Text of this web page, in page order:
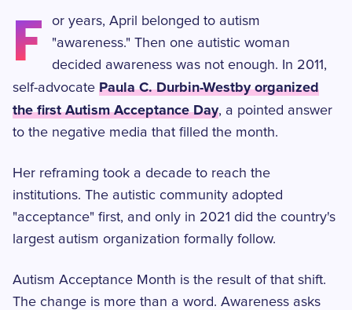
F
or years, April belonged to autism
"awareness." Then one autistic woman
decided awareness was not enough. In 2011,
self-advocate Paula C. Durbin-Westby organized
the first Autism Acceptance Day, a pointed answer
to the negative media that filled the month.
Her reframing took a decade to reach the
institutions. The autistic community adopted
"acceptance" first, and only in 2021 did the country's
largest autism organization formally follow.
Autism Acceptance Month is the result of that shift.
The change is more than a word. Awareness asks